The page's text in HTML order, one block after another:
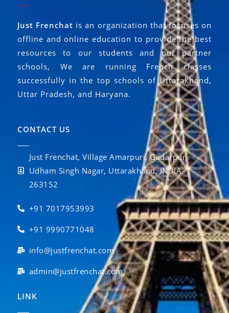
Just Frenchat is an organization that focuses on
offline and online education to provide the best
resources to our students and our partner
schools, We are running French classes
successfully in the top schools of Uttarakhand,
Uttar Pradesh, and Haryana.
CONTACT US
Just Frenchat, Village Amarpuri, Gadarpur,
Udham Singh Nagar, Uttarakhand, INDIA
263152
+91 7017953993
+91 9990771048
info@justfrenchat.com
admin@justfrenchat.com
LINK